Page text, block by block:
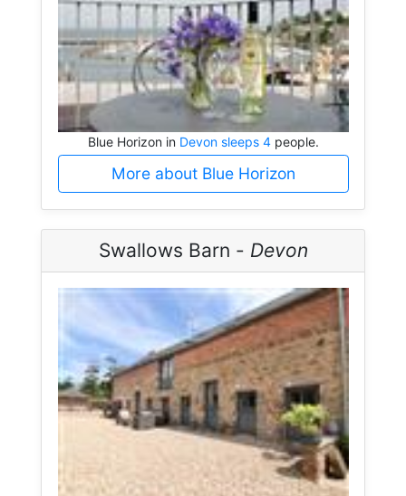
Blue Horizon in Devon sleeps 4people.
More about Blue Horizon
Swallows Barn - Devon